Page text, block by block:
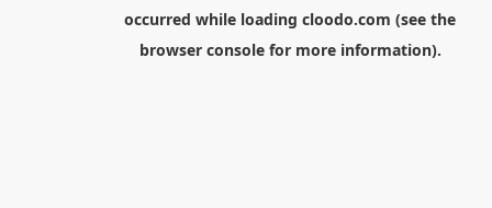
occurred while loading cloodo.com (see the
browser consolefor more information).